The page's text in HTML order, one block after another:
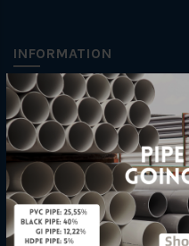
INFORMATION
How To Order
About Us
Delivery Information
Privacy Policy
Refund / Return Policy
Terms & Conditions